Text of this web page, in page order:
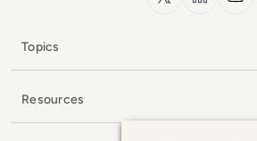
Topics
Resources